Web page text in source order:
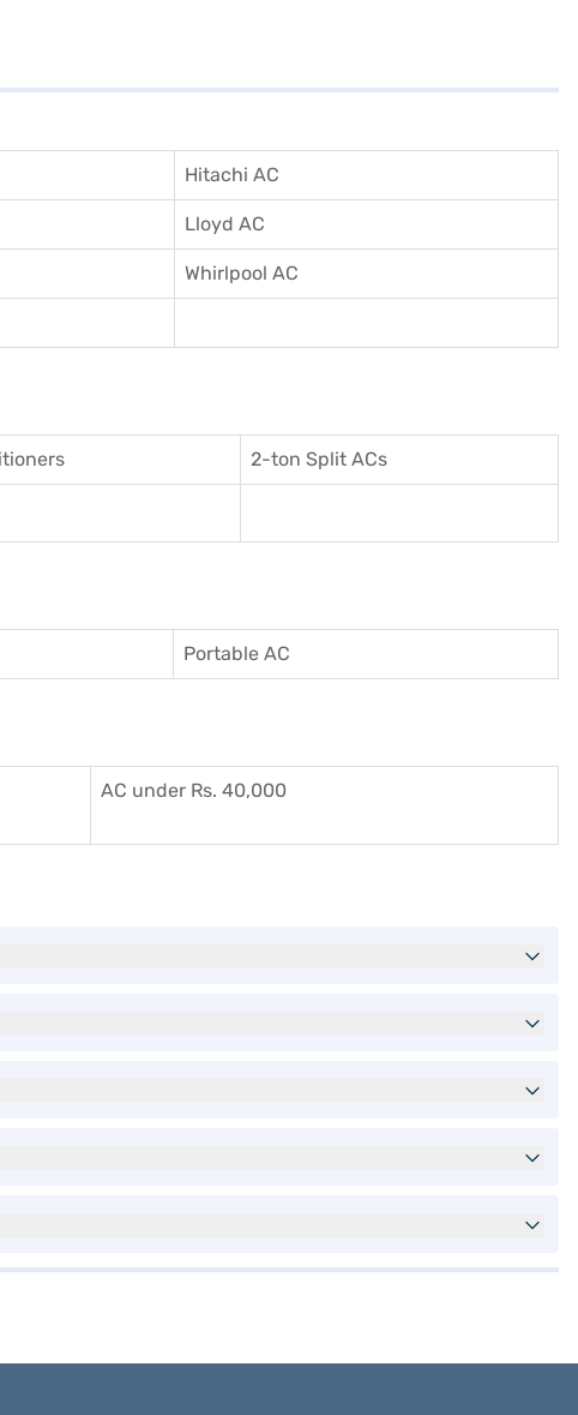
Hitachi AC
Lloyd AC
Whirlpool AC
2-ton Split ACs
Portable AC
AC under Rs. 40,000